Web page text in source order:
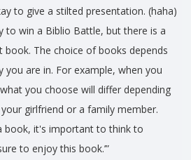
to give a stilted presentation. (haha)
to win a Biblio Battle, but there is a
The choice of books depends
are in. For example, when you
you choose will differ depending
girlfriend or a family member.
book, it's important to think to
to enjoy this book.’”